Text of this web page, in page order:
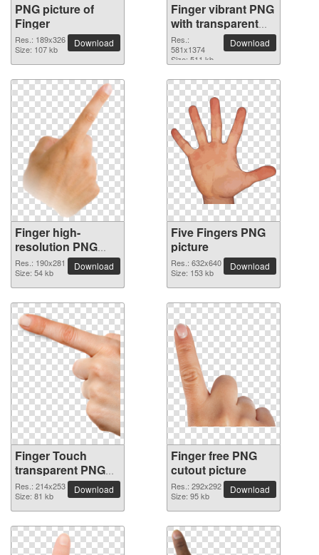
PNG picture of
Finger
Res.: 189x326
Size: 107 kb
Download
Finger vibrant PNG
with transparent
background
Res.:
581x1374
Size: 511 kb
Download
Finger high-
resolution PNG
picture
Res.: 190x281
Size: 54 kb
Download
Five Fingers PNG
picture
Res.: 632x640
Size: 153 kb
Download
Finger Touch
transparent PNG
image
Res.: 214x253
Size: 81 kb
Download
Finger free PNG
cutout picture
Res.: 292x292
Size: 95 kb
Download